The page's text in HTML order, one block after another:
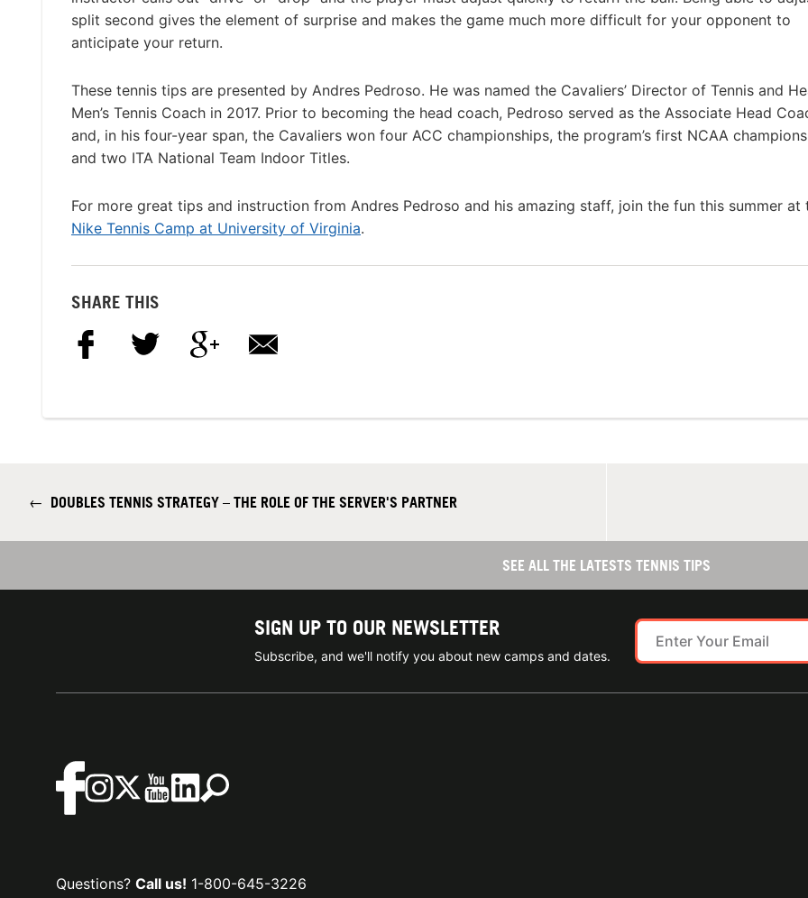
split second gives the element of surprise and makes the game much more difficult for your opponent to
anticipate your return.
These tennis tips are presented by Andres Pedroso. He was named the Cavaliers’ Director of Tennis and
Men’s Tennis Coach in 2017. Prior to becoming the head coach, Pedroso served as the Associate Head
and, in his four-year span, the Cavaliers won four ACC championships, the program’s first NCAA
and two ITA National Team Indoor Titles.
For more great tips and instruction from Andres Pedroso and his amazing staff, join the fun this summer at
Nike Tennis Camp at University of Virginia.
SHARE THIS
← DOUBLES TENNIS STRATEGY – THE ROLE OF THE SERVER'S PARTNER
SEE ALL THE LATESTS TENNIS TIPS
SIGN UP TO OUR NEWSLETTER
Subscribe, and we'll notify you about new camps and dates.
Questions? Call us! 1-800-645-3226